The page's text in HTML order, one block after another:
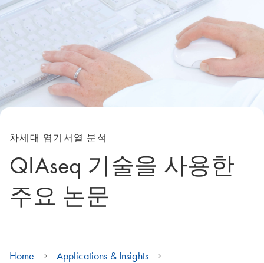
차세대 염기서열 분석
QIAseq 기술을 사용한
주요 논문
Home
Applications & Insights